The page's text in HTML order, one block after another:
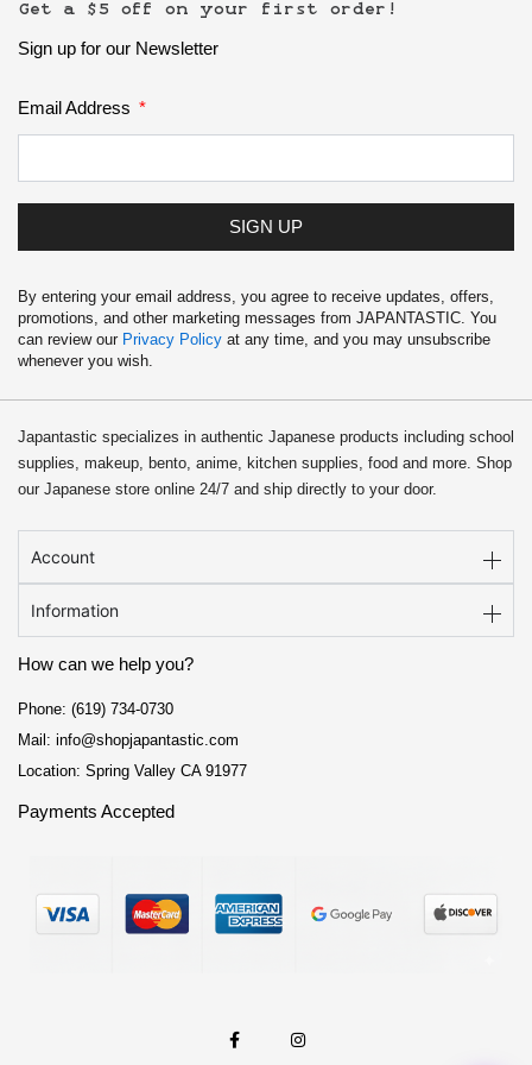
School Supplies
Japanese Cards
Get a $5 off on your first order!
Sign up for our Newsletter
Email Address
SIGN UP
By entering your email address, you agree to receive updates, offers,
promotions, and other marketing messages from JAPANTASTIC. You
can review our Privacy Policy at any time, and you may unsubscribe
whenever you wish.
Japantastic specializes in authentic Japanese products including school
supplies, makeup, bento, anime, kitchen supplies, food and more. Shop
our Japanese store online 24/7 and ship directly to your door.
Account
Information
How can we help you?
Phone: (619) 734-0730
Mail: info@shopjapantastic.com
Location: Spring Valley CA 91977
Payments Accepted
a
c
n